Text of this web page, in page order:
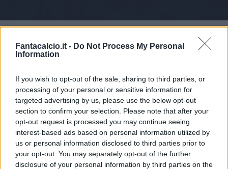
Fantacalcio.it - Do Not Process My Personal
Information
If you wish to opt-out of the sale, sharing to third parties, or
processing of your personal or sensitive information for
targeted advertising by us, please use the below opt-out
section to confirm your selection. Please note that after your
opt-out request is processed you may continue seeing
interest-based ads based on personal information utilized by
us or personal information disclosed to third parties prior to
your opt-out. You may separately opt-out of the further
disclosure of your personal information by third parties on the
Pagelle
Articolo non ancora disponibile.